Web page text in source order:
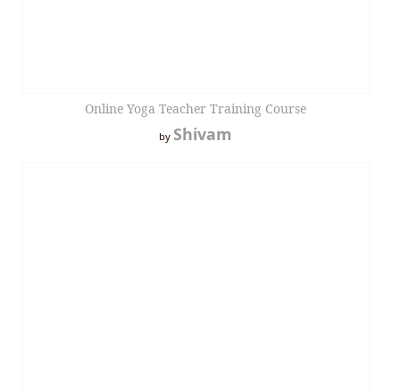
Online Yoga Teacher Training Course
by Shivam